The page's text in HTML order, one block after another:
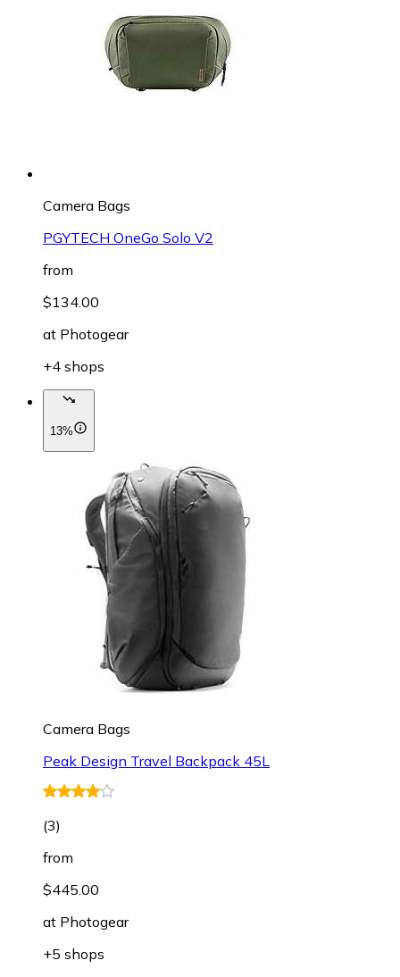
Camera Bags
PGYTECH OneGo Solo V2
from
$134.00
at Photogear
+4 shops
13%
Camera Bags
Peak Design Travel Backpack 45L
(3)
from
$445.00
at Photogear
+5 shops